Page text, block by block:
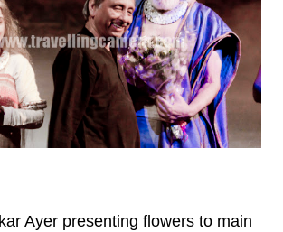
Ayer presenting flowers to main